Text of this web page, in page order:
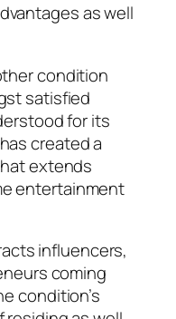
as well
condition
satisfied
for its
created a
extends
entertainment
influencers,
coming
condition’s